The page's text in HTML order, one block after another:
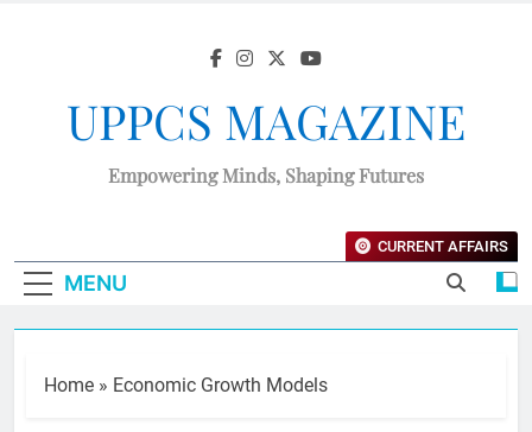
UPPCS MAGAZINE
Empowering Minds, Shaping Futures
MENU
CURRENT AFFAIRS
Home » Economic Growth Models